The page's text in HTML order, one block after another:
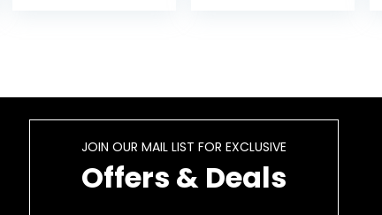
[2-PACK]
JOIN OUR MAIL LIST FOR EXCLUSIVE
Offers & Deals